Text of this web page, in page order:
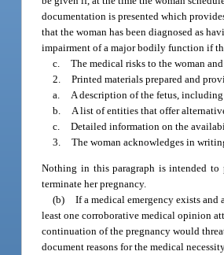
documentation is presented which
that the woman has been diagnosed as
impairment of a major bodily function if
c. The medical risks to the woman
2. Printed materials prepared and
a.
A description of the fetus,
b.
A list of entities that offer
c. Detailed information on the
3. The woman acknowledges in
Nothing in this paragraph is intended
terminate her pregnancy.
(b) If a medical emergency exists
least one corroborative medical opinion
continuation of the pregnancy would
document reasons for the medical